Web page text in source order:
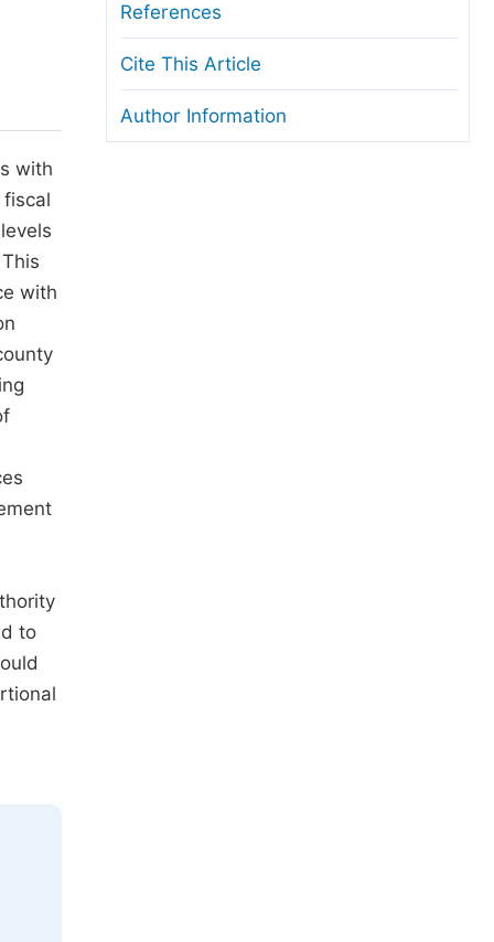
Copyright and License
Ethical Guidelines
with
with
to
References
Cite This Article
Author Information